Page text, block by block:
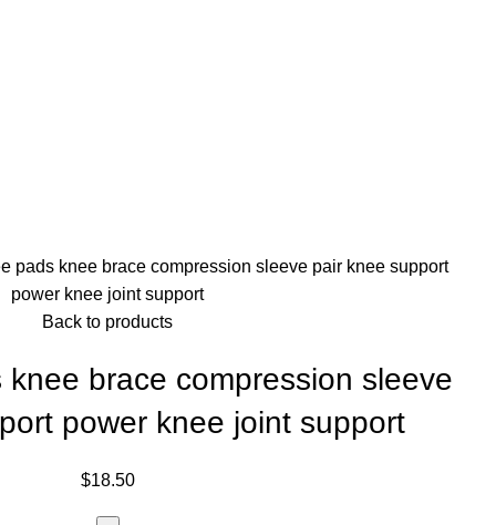
pads knee brace compression sleeve pair knee support
power knee joint support
Back to products
brace compression sleeve
power knee joint support
$18.50